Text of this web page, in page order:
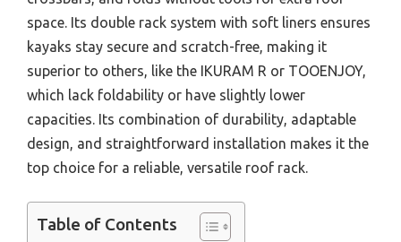
space. Its double rack system with soft liners ensures
kayaks stay secure and scratch-free, making it
superior to others, like the IKURAM R or TOOENJOY,
which lack foldability or have slightly lower
capacities. Its combination of durability, adaptable
design, and straightforward installation makes it the
top choice for a reliable, versatile roof rack.
Table of Contents